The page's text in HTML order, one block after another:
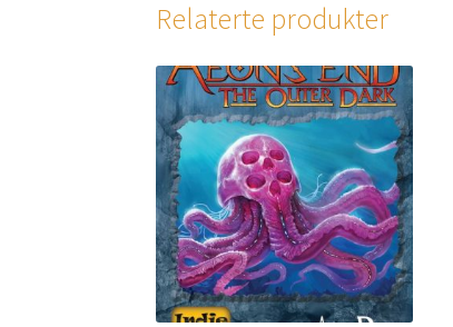
Relaterte produkter